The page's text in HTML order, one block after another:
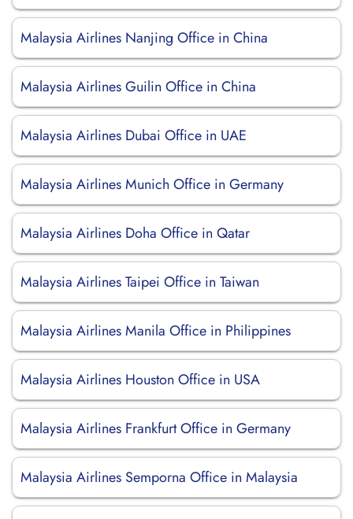
Malaysia Airlines Nanjing Office in China
Malaysia Airlines Guilin Office in China
Malaysia Airlines Dubai Office in UAE
Malaysia Airlines Munich Office in Germany
Malaysia Airlines Doha Office in Qatar
Malaysia Airlines Taipei Office in Taiwan
Malaysia Airlines Manila Office in Philippines
Malaysia Airlines Houston Office in USA
Malaysia Airlines Frankfurt Office in Germany
Malaysia Airlines Semporna Office in Malaysia